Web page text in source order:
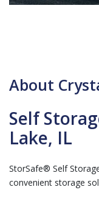
About
Self
Lake, IL
StorSafe® Self
convenient storage